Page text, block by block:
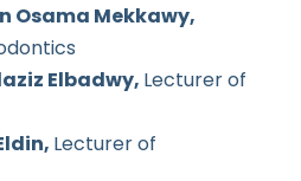
Osama Mekkawy,
Elbadwy, Lecturer of
Lecturer of